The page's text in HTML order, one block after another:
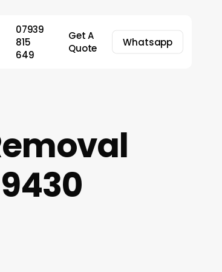
07939
815
649
Get A
Quote
Whatsapp